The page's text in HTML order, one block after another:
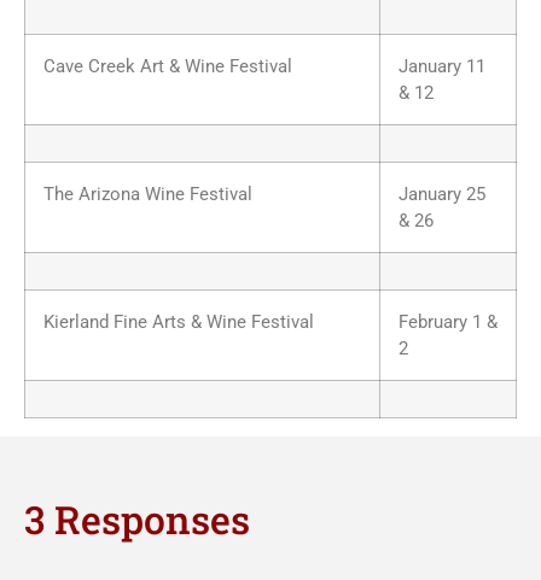
Cave Creek Art & Wine Festival
January 11
& 12
The Arizona Wine Festival
January 25
& 26
Kierland Fine Arts & Wine Festival
February 1 &
2
3 Responses